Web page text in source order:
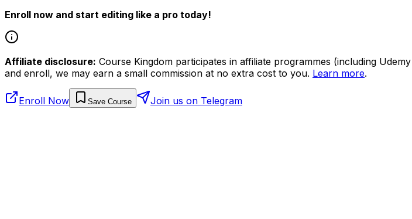
Enroll now and start editing like a pro today!
Affiliate disclosure: Course Kingdom participates in affiliate programmes (including
and enroll, we may earn a small commission at no extra cost to you. Learn more.
Enroll Now Save Course Join us on Telegram